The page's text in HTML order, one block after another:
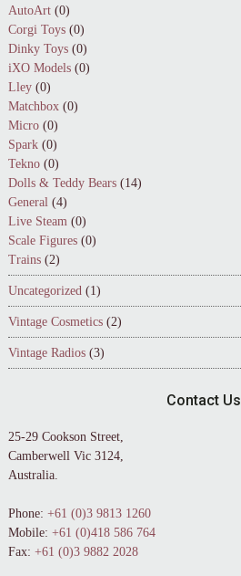
AutoArt (0)
Corgi Toys (0)
Dinky Toys (0)
iXO Models (0)
Lley (0)
Matchbox (0)
Micro (0)
Spark (0)
Tekno (0)
Dolls & Teddy Bears (14)
General (4)
Live Steam (0)
Scale Figures (0)
Trains (2)
Uncategorized (1)
Vintage Cosmetics (2)
Vintage Radios (3)
Contact Us
25-29 Cookson Street,
Camberwell Vic 3124,
Australia.
Phone: +61 (0)3 9813 1260
Mobile: +61 (0)418 586 764
Fax: +61 (0)3 9882 2028